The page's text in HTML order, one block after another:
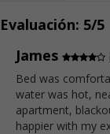
Evaluación: 5/5
James
Bed was
water was hot,
apartment,
happier with my